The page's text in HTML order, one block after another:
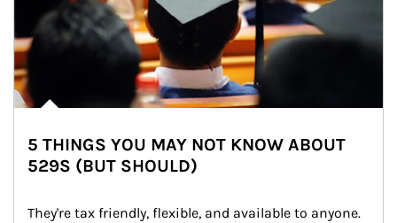
5 THINGS YOU MAY NOT KNOW ABOUT
529S (BUT SHOULD)
They're tax friendly, flexible, and available to anyone.